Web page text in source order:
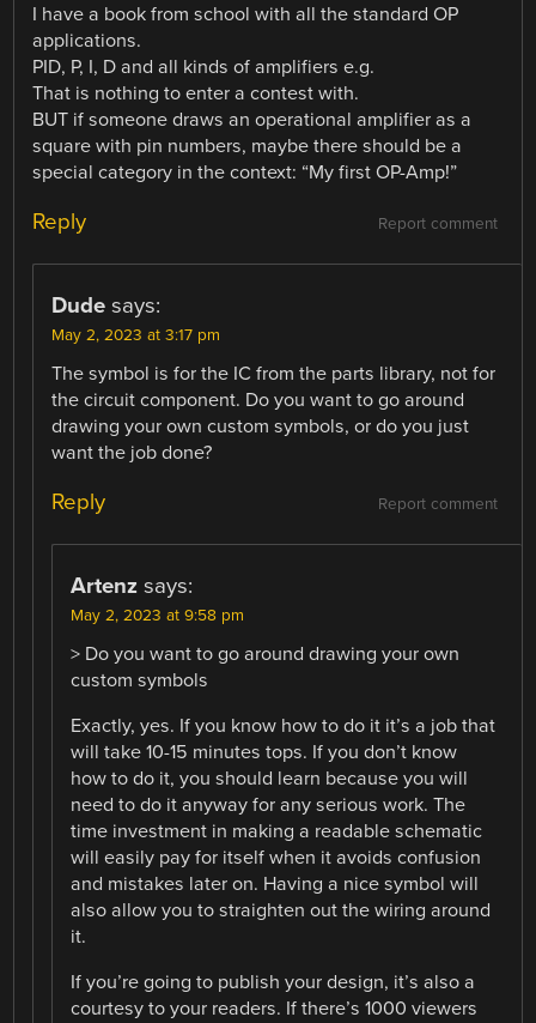
I have a book from school with all the standard OP
applications.
PID, P, I, D and all kinds of amplifiers e.g.
That is nothing to enter a contest with.
BUT if someone draws an operational amplifier as a
square with pin numbers, maybe there should be a
special category in the context: “My first OP-Amp!”
Report comment
Reply
Dude says:
May 2, 2023 at 3:17 pm
The symbol is for the IC from the parts library, not for
the circuit component. Do you want to go around
drawing your own custom symbols, or do you just
want the job done?
Report comment
Reply
Artenz says:
May 2, 2023 at 9:58 pm
> Do you want to go around drawing your own
custom symbols
Exactly, yes. If you know how to do it it’s a job that
will take 10-15 minutes tops. If you don’t know
how to do it, you should learn because you will
need to do it anyway for any serious work. The
time investment in making a readable schematic
will easily pay for itself when it avoids confusion
and mistakes later on. Having a nice symbol will
also allow you to straighten out the wiring around
it.
If you’re going to publish your design, it’s also a
courtesy to your readers. If there’s 1000 viewers